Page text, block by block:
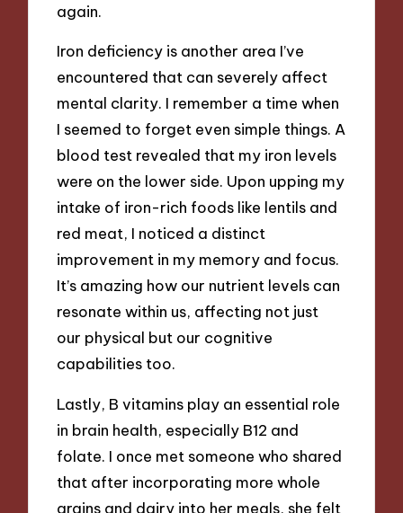
again.
Iron deficiency is another area I’ve
encountered that can severely affect
mental clarity. I remember a time when
I seemed to forget even simple things. A
blood test revealed that my iron levels
were on the lower side. Upon upping my
intake of iron-rich foods like lentils and
red meat, I noticed a distinct
improvement in my memory and focus.
It’s amazing how our nutrient levels can
resonate within us, affecting not just
our physical but our cognitive
capabilities too.
Lastly, B vitamins play an essential role
in brain health, especially B12 and
folate. I once met someone who shared
that after incorporating more whole
grains and dairy into her meals, she felt